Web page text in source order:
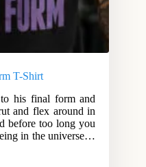
T-Shirt
his final form and
and flex around in
before too long you
in the universe…